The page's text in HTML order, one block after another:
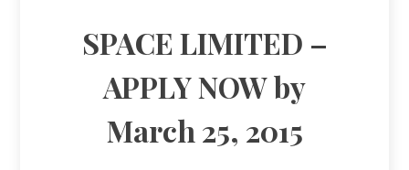
SPACE LIMITED –
APPLY NOW by
March 25, 2015